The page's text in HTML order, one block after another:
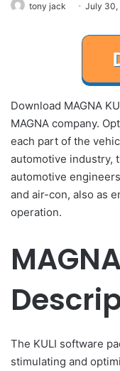
tony jack July 30,
Download MAGNA
MAGNA company.
each part of the
automotive industry,
automotive
and air-con, also as
operation.
The KULI software
stimulating and